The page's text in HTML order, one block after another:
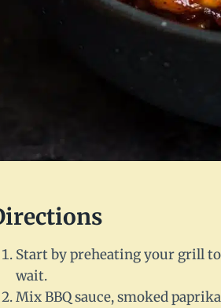
Start by preheating your grill
wait.
Mix BBQ sauce, smoked